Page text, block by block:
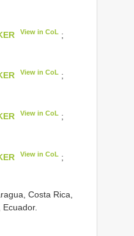
View in CoL ;
View in CoL ;
View in CoL ;
View in CoL ;
Costa Rica,
Ecuador.